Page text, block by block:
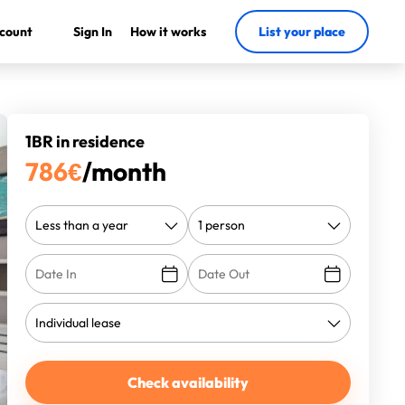
Sign In How it works List your place
1BR in residence
786€/month
Check availability